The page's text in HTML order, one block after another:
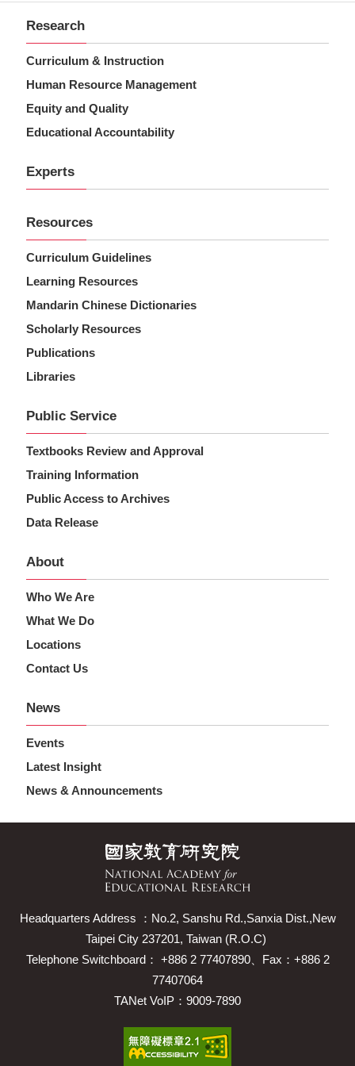
Research
Curriculum & Instruction
Human Resource Management
Equity and Quality
Educational Accountability
Experts
Resources
Curriculum Guidelines
Learning Resources
Mandarin Chinese Dictionaries
Scholarly Resources
Publications
Libraries
Public Service
Textbooks Review and Approval
Training Information
Public Access to Archives
Data Release
About
Who We Are
What We Do
Locations
Contact Us
News
Events
Latest Insight
News & Announcements
Headquarters Address ：No.2, Sanshu Rd.,Sanxia Dist.,New
Taipei City 237201, Taiwan (R.O.C)
Telephone Switchboard： +886 2 77407890、Fax：+886 2
77407064
TANet VoIP：9009-7890